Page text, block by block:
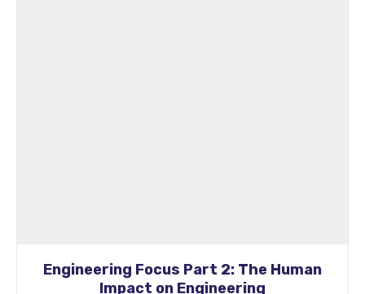
Engineering Focus Part 2: The Human
Impact on Engineering